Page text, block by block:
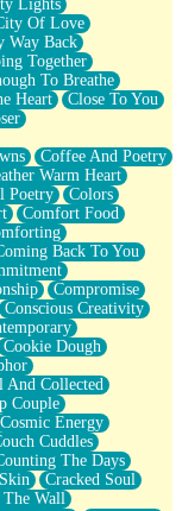
Lights
Of Love
Way Back
Together
To Breathe
Heart
Close To You
Coffee And Poetry
Warm Heart
Poetry
Colors
Comfort Food
Back To You
Compromise
Conscious Creativity
Cookie Dough
And Collected
Couple
Cosmic Energy
Cuddles
The Days
Cracked Soul
Wall